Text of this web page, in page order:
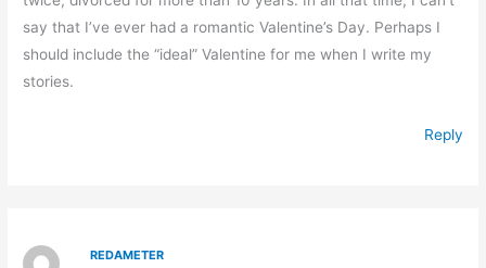
say that I’ve ever had a romantic Valentine’s Day. Perhaps I
should include the “ideal” Valentine for me when I write my
stories.
Reply
REDAMETER